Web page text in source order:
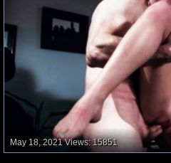
May 18, 2021 Views: 15851